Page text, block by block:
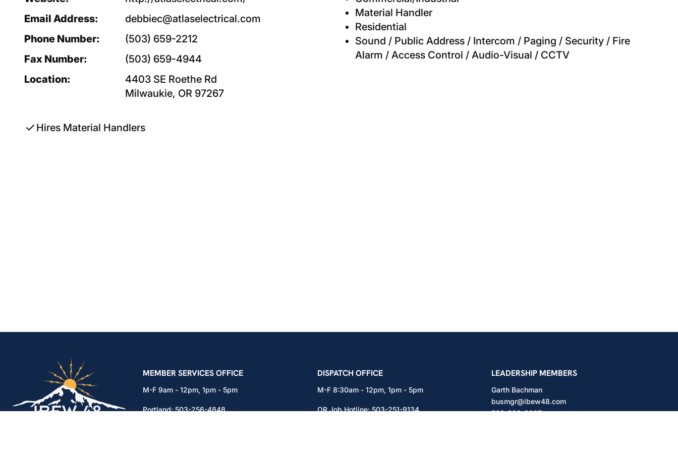
Email Address:
debbiec@atlaselectrical.com
Phone Number:
(503) 659-2212
Fax Number:
(503) 659-4944
Location:
4403 SE Roethe Rd
Milwaukie, OR 97267
Material Handler
Residential
Sound / Public Address / Intercom / Paging / Security / Fire
Alarm / Access Control / Audio-Visual / CCTV
check Hires Material Handlers
MEMBER SERVICES OFFICE
M-F 9am - 12pm, 1pm - 5pm
Portland:503-256-4848
DISPATCH OFFICE
M-F 8:30am - 12pm, 1pm - 5pm
OR Job Hotline:503-251-9134
LEADERSHIP MEMBERS
Garth Bachman
busmgr@ibew48.com
503-889-3667